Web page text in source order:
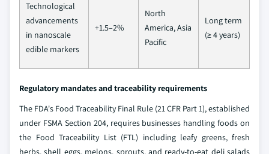
Technological
advancements
in nanoscale
edible markers
+1.5–2%
North
America, Asia
Pacific
Long term
(≥ 4 years)
Regulatory mandates and traceability requirements
The FDA's Food Traceability Final Rule (21 CFR Part 1), established
under FSMA Section 204, requires businesses handling foods on
the Food Traceability List (FTL) including leafy greens, fresh
herbs, shell eggs, melons, sprouts, and ready-to-eat deli salads